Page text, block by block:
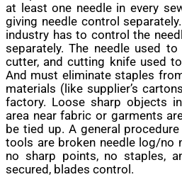
at least one needle in every
giving needle control
industry has to control the
separately. The needle used
cutter, and cutting knife used
And must eliminate staples
materials (like supplier’s
factory. Loose sharp objects
area near fabric or garments
be tied up. A general
tools are broken needle log/no
no sharp points, no staples,
secured, blades control.